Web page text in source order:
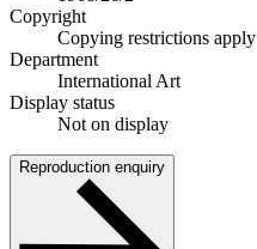
Copyright
Copying restrictions apply
Department
International Art
Display status
Not on display
Reproduction enquiry